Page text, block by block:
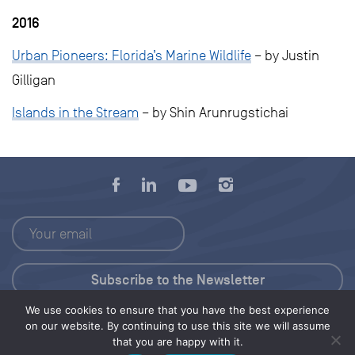
2016
Urban Pioneers: Florida’s Marine Wildlife – by Justin
Gilligan
Islands in the Stream – by Shin Arunrugstichai
We use cookies to ensure that you have the best experience
on our website. By continuing to use this site we will assume
that you are happy with it.
Press Kit